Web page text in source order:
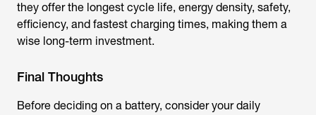
they offer the longest cycle life, energy density, safety,
efficiency, and fastest charging times, making them a
wise long-term investment.
Final Thoughts
Before deciding on a battery, consider your daily